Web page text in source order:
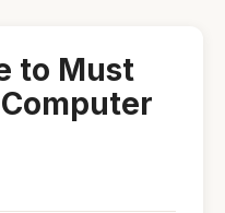
to Must